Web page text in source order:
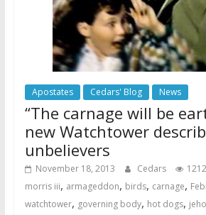
Apostates Cedars' Blog News
“The carnage will be
new Watchtower
unbelievers
November 18, 2013 Cedars
morris iii, armageddon, birds, carnage,
watchtower, governing body, hot dogs,